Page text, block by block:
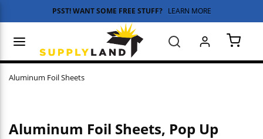
Skip to main content
PSST! WANT SOME FREE STUFF? LEARN MORE
Search
Aluminum Foil Sheets
Aluminum Foil Sheets, Pop Up